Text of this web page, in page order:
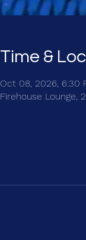
Time &
Oct 08, 2026, 6:30
Firehouse Lounge,